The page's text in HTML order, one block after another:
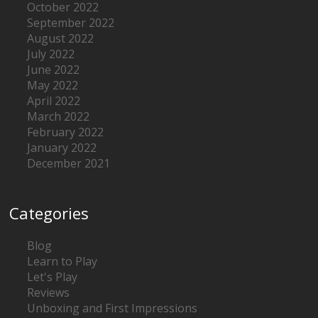
October 2022
September 2022
August 2022
July 2022
June 2022
May 2022
April 2022
March 2022
February 2022
January 2022
December 2021
Categories
Blog
Learn to Play
Let's Play
Reviews
Unboxing and First Impressions